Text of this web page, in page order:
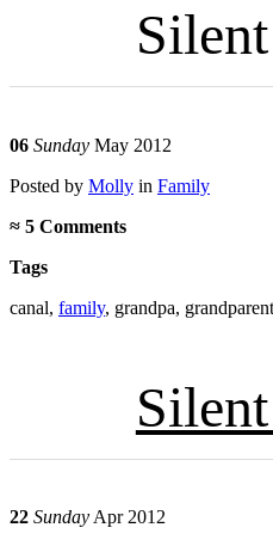
06 Sunday May 2012
Posted by Molly in Family
≈ 5 Comments
Tags
canal, family, grandpa, grandparent
22 SundayApr 2012